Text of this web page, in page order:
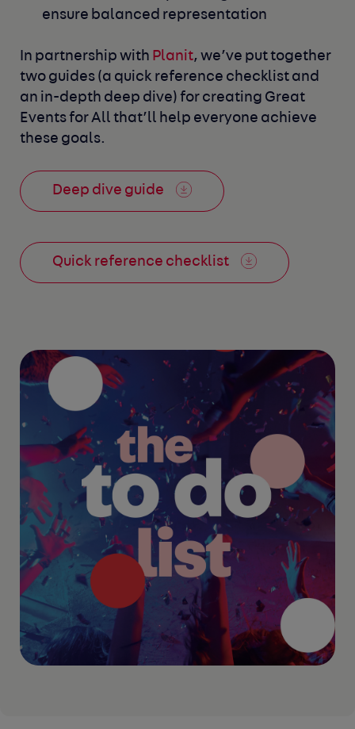
ensure balanced representation
In partnership with Planit, we’ve put together
two guides (a quick reference checklist and
an in-depth deep dive) for creating Great
Events for All that’ll help everyone achieve
these goals.
Deep dive guide
Quick reference checklist